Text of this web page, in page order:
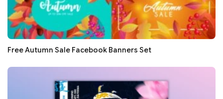
Free Autumn Sale Facebook Banners Set